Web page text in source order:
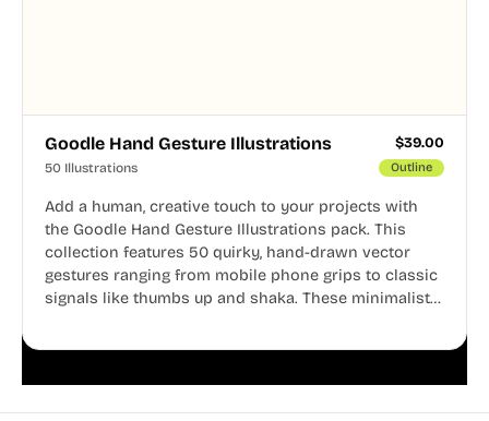
Goodle Hand Gesture Illustrations $39.00
50 Illustrations Outline
Add a human, creative touch to your projects with
the Goodle Hand Gesture Illustrations pack. This
collection features 50 quirky, hand-drawn vector
gestures ranging from mobile phone grips to classic
signals like thumbs up and shaka. These minimalist